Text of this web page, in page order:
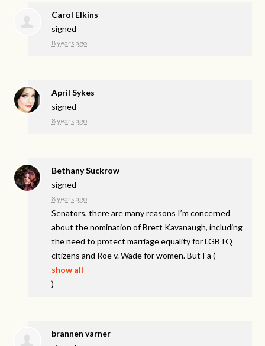
Carol Elkins
signed
8 years ago
April Sykes
signed
8 years ago
Bethany Suckrow
signed
8 years ago
Senators, there are many reasons I’m concerned
about the nomination of Brett Kavanaugh, including
the need to protect marriage equality forLGBTQ
citizens and Roe v. Wade for women. But I a (
show all
)
brannen varner